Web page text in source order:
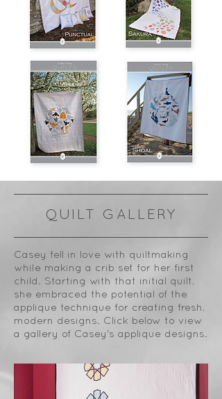
QUILT GALLERY
Casey fell in love with quiltmaking
while making a crib set for her first
child. Starting with that initial quilt,
she embraced the potential of the
applique technique for creating fresh,
modern designs. Click below to view
a gallery of Casey's applique designs.